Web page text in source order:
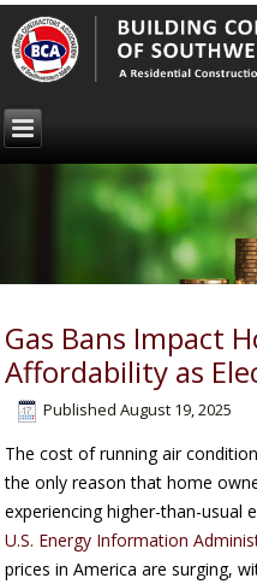
Gas Bans Impact
Affordability as
Published August 19, 2025
The cost of running air
the only reason that home
experiencing higher-than-usual
U.S. Energy Information
prices in America are surging,